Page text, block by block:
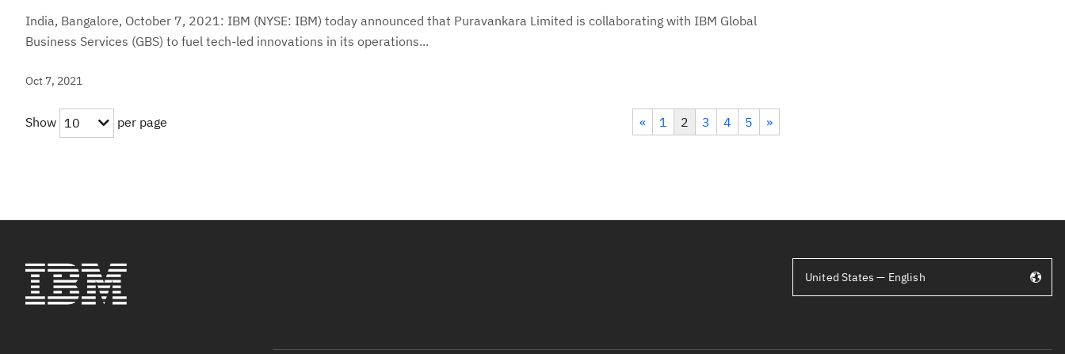
India, Bangalore, October 7, 2021: IBM (NYSE: IBM) today announced that Puravankara Limited is collaborating with IBM Global
Business Services (GBS) to fuel tech-led innovations in its operations...
Oct 7, 2021
Show 10 per page « 1 2 3 4 5 »
United States — English